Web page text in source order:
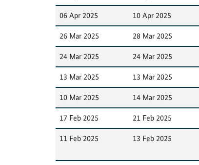
06 Apr 2025 10 Apr 2025
26 Mar 2025 28 Mar 2025
24 Mar 2025 24 Mar 2025
13 Mar 2025 13 Mar 2025
10 Mar 2025 14 Mar 2025
17 Feb 2025 21 Feb 2025
11 Feb 2025 13 Feb 2025